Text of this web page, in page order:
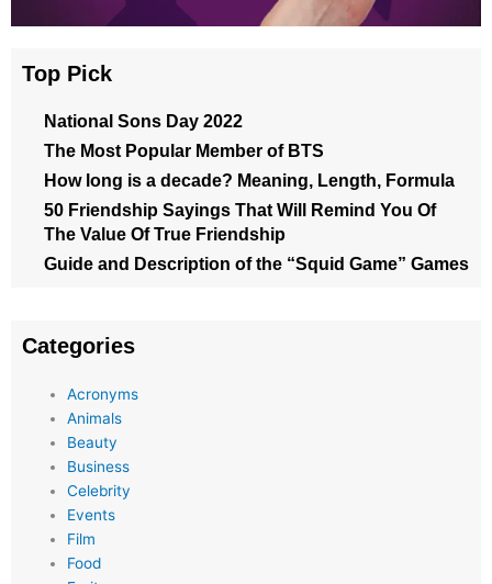
Top Pick
National Sons Day 2022
The Most Popular Member of BTS
How long is a decade? Meaning, Length, Formula
50 Friendship Sayings That Will Remind You Of
The Value Of True Friendship
Guide and Description of the “Squid Game” Games
Categories
Acronyms
Animals
Beauty
Business
Celebrity
Events
Film
Food